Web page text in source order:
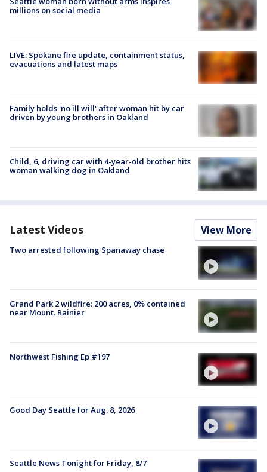
millions on social media
LIVE: Spokane fire update, containment status,
evacuations and latest maps
Family holds 'no ill will' after woman hit by car
driven by young brothers in Oakland
Child, 6, driving car with 4-year-old brother hits
woman walking dog in Oakland
Latest Videos View More
Two arrested following Spanaway chase
Grand Park 2 wildfire: 200 acres, 0% contained
near Mount. Rainier
Northwest Fishing Ep #197
Good Day Seattle for Aug. 8, 2026
Seattle News Tonight for Friday, 8/7